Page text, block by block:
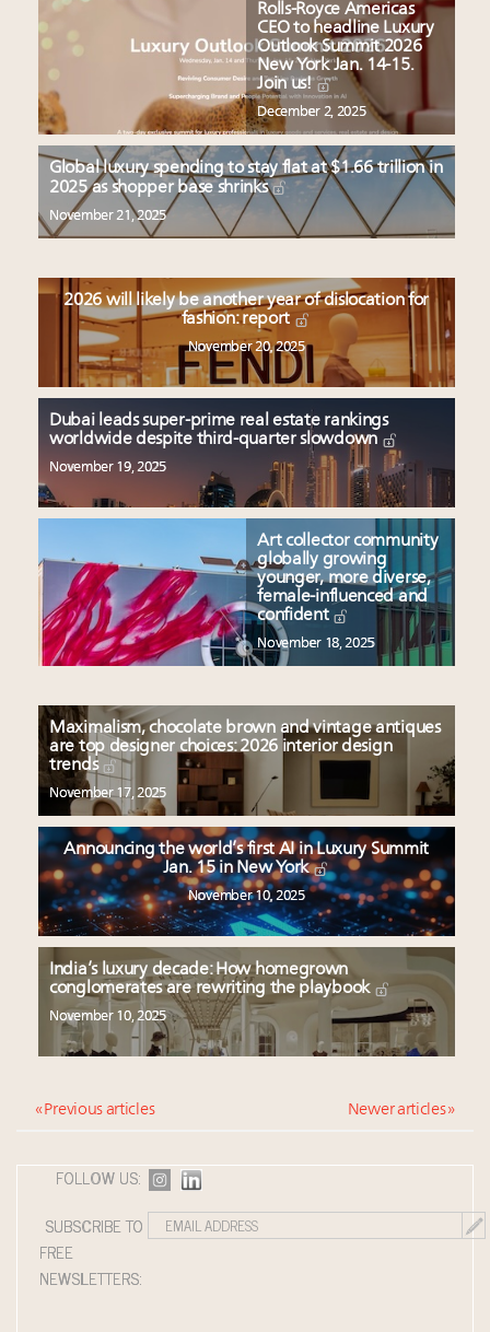
Rolls-Royce Americas
CEO to headline Luxury
Outlook Summit 2026
New York Jan. 14-15.
Join us!
December 2, 2025
Global luxury spending to stay flat at $1.66 trillion in
2025 as shopper base shrinks
November 21, 2025
2026 will likely be another year of dislocation for
fashion: report
November 20, 2025
Dubai leads super-prime real estate rankings
worldwide despite third-quarter slowdown
November 19, 2025
Art collector community
globally growing
younger, more diverse,
female-influenced and
confident
November 18, 2025
Maximalism, chocolate brown and vintage antiques
are top designer choices: 2026 interior design
trends
November 17, 2025
Announcing the world’s first AI in Luxury Summit
Jan. 15 in New York
November 10, 2025
India’s luxury decade: How homegrown
conglomerates are rewriting the playbook
November 10, 2025
« Previous articles Newer articles »
FOLLOW US:
SUBSCRIBE TO
FREE
NEWSLETTERS: